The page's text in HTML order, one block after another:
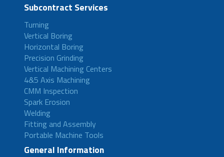
Subcontract Services
Turning
Vertical Boring
Horizontal Boring
Precision Grinding
Vertical Machining Centers
4&5 Axis Machining
CMM Inspection
Spark Erosion
Welding
Fitting and Assembly
Portable Machine Tools
General Information